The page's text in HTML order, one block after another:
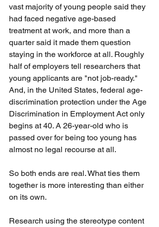
vast majority of young people said they
had faced negative age-based
treatment at work, and more than a
quarter said it made them question
staying in the workforce at all. Roughly
half of employers tell researchers that
young applicants are "not job-ready."
And, in the United States, federal age-
discrimination protection under the Age
Discrimination in Employment Act only
begins at 40. A 26-year-old who is
passed over for being too young has
almost no legal recourse at all.
So both ends are real. What ties them
together is more interesting than either
on its own.
Research using the stereotype content